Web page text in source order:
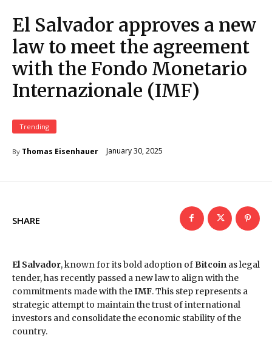
El Salvador approves a new
law to meet the agreement
with the Fondo Monetario
Internazionale (IMF)
Trending
By Thomas Eisenhauer January 30, 2025
SHARE
El Salvador, known for its bold adoption of Bitcoin as legal
tender, has recently passed a new law to align with the
commitments made with theIMF. This step represents a
strategic attempt to maintain the trust of international
investors and consolidate the economic stability of the
country.